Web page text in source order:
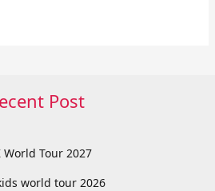
Post
World Tour 2027
world tour 2026